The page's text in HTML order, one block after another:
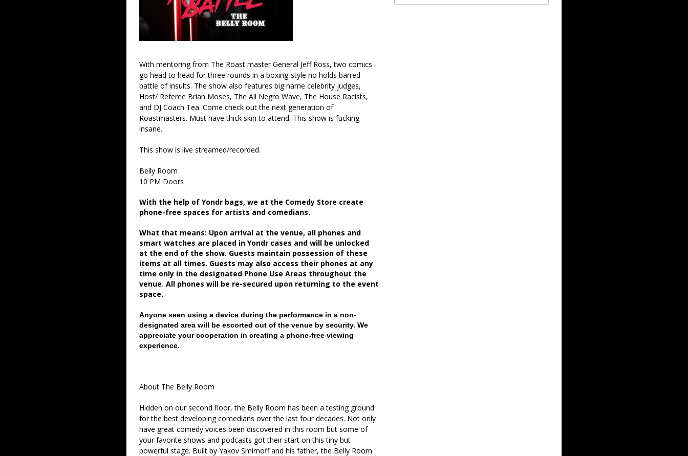
With mentoring from The Roast master General Jeff Ross, two comics
go head to head for three rounds in a boxing-style no holds barred
battle of insults. The show also features big name celebrity judges,
Host/ Referee Brian Moses, The All Negro Wave, The House Racists,
and DJ Coach Tea. Come check out the next generation of
Roastmasters. Must have thick skin to attend. This show is fucking
insane.
This show is live streamed/recorded.
Belly Room
10 PM Doors
With the help of Yondr bags, we at the Comedy Store create
phone-free spaces for artists and comedians.
What that means: Upon arrival at the venue, all phones and
smart watches are placed in Yondr cases and will be unlocked
at the end of the show. Guests maintain possession of these
items at all times. Guests may also access their phones at any
time only in the designated Phone Use Areas throughout the
venue. All phones will be re-secured upon returning to the event
space.
Anyone seen using a device during the performance in a non-
designated area will be escorted out of the venue by security. We
appreciate your cooperation in creating a phone-free viewing
experience.
About The Belly Room
Hidden on our second floor, the Belly Room has been a testing ground
for the best developing comedians over the last four decades. Not only
have great comedy voices been discovered in this room but some of
your favorite shows and podcasts got their start on this tiny but
powerful stage. Built by Yakov Smirnoff and his father, the Belly Room